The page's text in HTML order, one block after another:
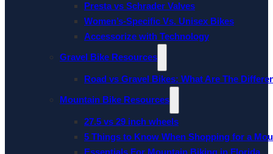
Presta vs Schrader Valves
Women’s-Specific Vs. Unisex Bikes
Accessorize with Technology
Gravel Bike Resources
Road vs Gravel Bikes: What Are The
Mountain Bike Resources
27.5 vs 29 inch wheels
5 Things to Know When Shopping for a
Essentials For Mountain Biking in Florida